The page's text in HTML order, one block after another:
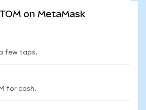
on MetaMask
few taps.
for cash.